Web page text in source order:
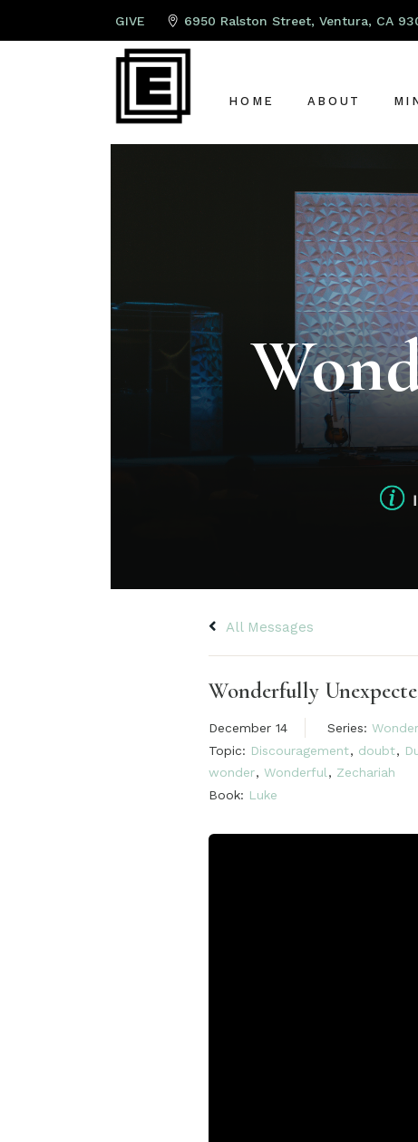
GIVE 6950 Ralston Street, Ventura, CA
HOME ABOUT
ABOUT US
LEAD PASTOR
OUR TEAM
OUR ELDERS
All Messages
Wonderfully
December 14 Series:
Topic: Discouragement, doubt,
wonder, Wonderful , Zechariah
Book: Luke